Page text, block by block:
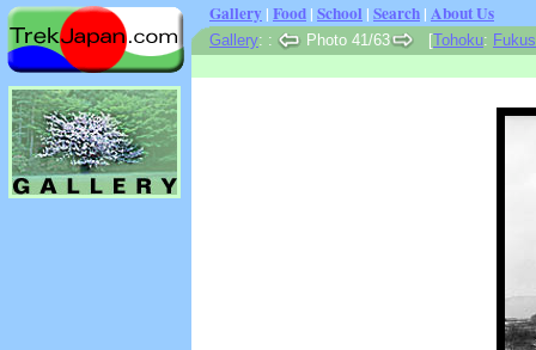
Gallery | Food | School | Search | About Us
Gallery: : Photo 41/63 [Tohoku: